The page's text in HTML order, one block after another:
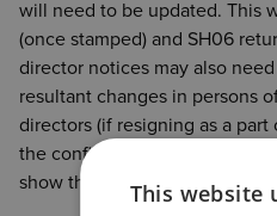
will need to be updated. This
(once stamped) and SH06
director notices may also
resultant changes in persons
directors (if resigning as a
the confirmation statement
show the buy-back.This website